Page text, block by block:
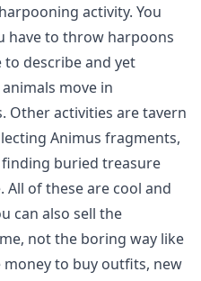
activity. You
have to throw harpoons
describe and yet
move in
Other activities are tavern
Animus fragments,
buried treasure
All of these are cool and
can also sell the
not the boring way like
money to buy outfits, new